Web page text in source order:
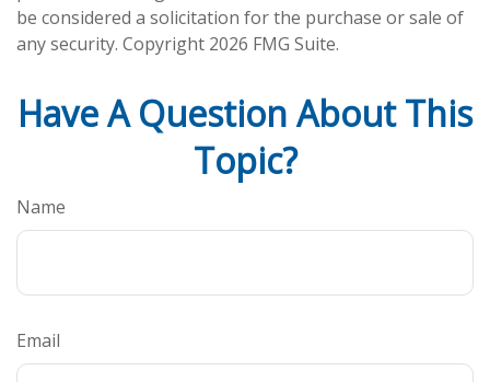
be considered a solicitation for the purchase or sale of
any security. Copyright 2026 FMG Suite.
Have A Question About This
Topic?
Name
Email